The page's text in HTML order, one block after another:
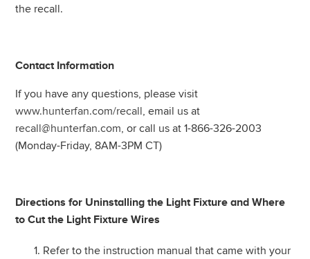
the recall.
Contact Information
If you have any questions, please visit
www.hunterfan.com/recall, email us at
recall@hunterfan.com, or call us at 1-866-326-2003
(Monday-Friday, 8AM-3PM CT)
Directions for Uninstalling the Light Fixture and Where
to Cut the Light Fixture Wires
Refer to the instruction manual that came with your